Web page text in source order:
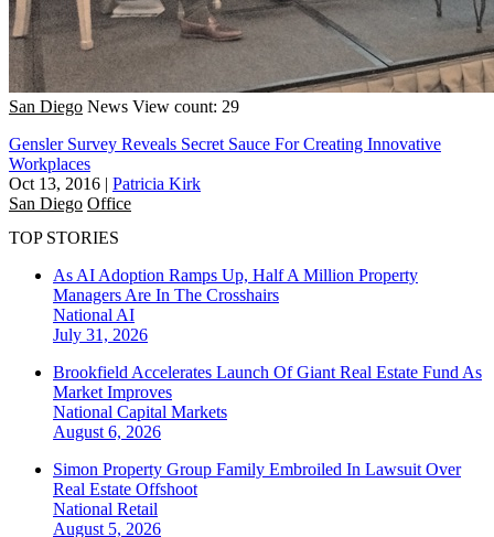
San Diego News View count: 29
Gensler Survey Reveals Secret Sauce For Creating Innovative
Workplaces
Oct 13, 2016 | Patricia Kirk
San Diego Office
TOP STORIES
As AI Adoption Ramps Up, Half A Million Property
Managers Are In The Crosshairs
National AI
July 31, 2026
Brookfield Accelerates Launch Of Giant Real Estate Fund As
Market Improves
National Capital Markets
August 6, 2026
Simon Property Group Family Embroiled In Lawsuit Over
Real Estate Offshoot
National Retail
August 5, 2026